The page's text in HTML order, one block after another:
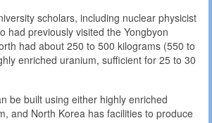
scholars, including nuclear physicist
had previously visited the Yongbyon
had about 250 to 500 kilograms (550 to
enriched uranium, sufficient for 25 to 30
be built using either highly enriched
and North Korea has facilities to produce